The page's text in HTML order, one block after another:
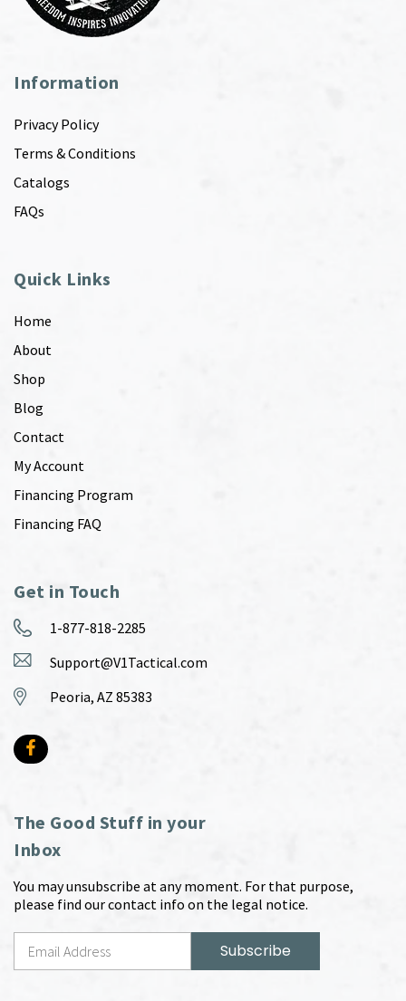
Information
Privacy Policy
Terms & Conditions
Catalogs
FAQs
Quick Links
Home
About
Shop
Blog
Contact
My Account
Financing Program
Financing FAQ
Get in Touch
1-877-818-2285
Support@V1Tactical.com
Peoria, AZ 85383
The Good Stuff in your
Inbox
You may unsubscribe at any moment. For that purpose,
please find our contact info on the legal notice.